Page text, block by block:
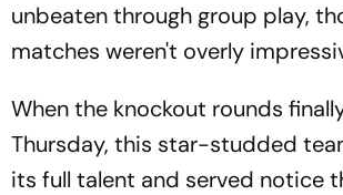
unbeaten through group play,
matches weren't overly
When the knockout rounds
Thursday, this star-studded
its full talent and served notice